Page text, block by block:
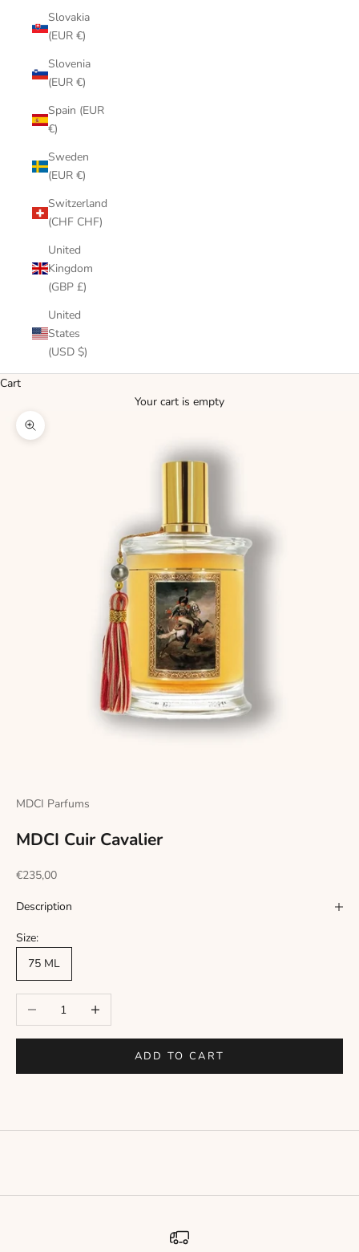
Slovakia
(EUR €)
Slovenia
(EUR €)
Spain (EUR
€)
Sweden
(EUR €)
Switzerland
(CHF CHF)
United
Kingdom
(GBP £)
United
States
(USD $)
Cart
Your cart is empty
Zoom picture
MDCI Parfums
MDCI Cuir Cavalier
Sale price
€235,00
Description
Size:
75 ML
Decrease quantityIncrease quantity
ADD TO CART